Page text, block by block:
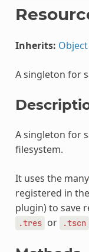
Inherits: Object
A singleton for
A singleton for
filesystem.
It uses the many
registered in
plugin) to save
.tres or .tscn